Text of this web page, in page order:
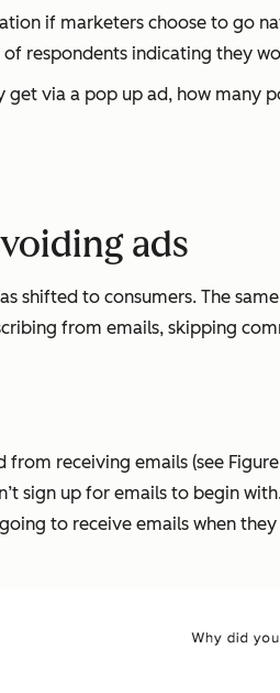
if marketers choose to go
respondents indicating they
get via a pop up ad, how many
ads
shifted to consumers. The
from emails, skipping
from receiving emails (see
sign up for emails to begin
to receive emails when